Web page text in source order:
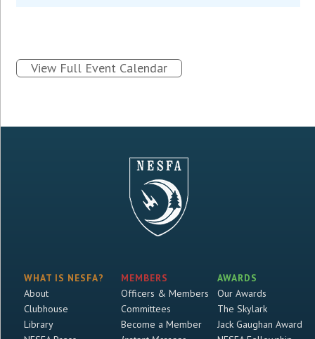
View Full Event Calendar
WHAT IS NESFA?
About
Clubhouse
Library
MEMBERS
Officers & Members
Committees
Become a Member
AWARDS
Our Awards
The Skylark
Jack Gaughan Award